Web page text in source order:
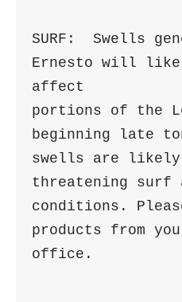
SURF:  Swells
Ernesto will
affect
portions of the
beginning late
swells are
threatening surf
conditions.
products from
office.